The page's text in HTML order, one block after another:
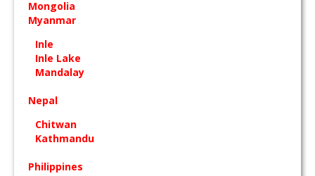
Mongolia
Myanmar
Inle
Inle Lake
Mandalay
Nepal
Chitwan
Kathmandu
Philippines